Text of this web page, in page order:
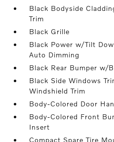
Black Bodyside
Trim
Black Grille
Black Power w/Tilt
Auto Dimming
Black Rear Bumper w/
Black Side Windows
Windshield Trim
Body-Colored Door
Body-Colored Front
Insert
Compact Spare Tire